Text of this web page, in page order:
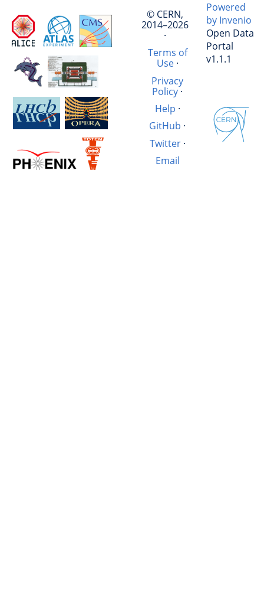
© CERN,
2014–2026
·
Terms of
Use·
Privacy
Policy·
Help ·
GitHub ·
Twitter·
Email
Powered
by Invenio
Open Data
Portal
v1.1.1